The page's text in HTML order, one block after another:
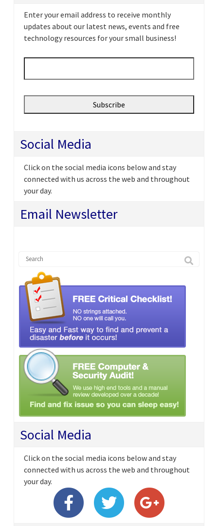
Enter your email address to receive monthly
updates about our latest news, events and free
technology resources for your small business!
Email *
Social Media
Click on the social media icons below and stay
connected with us across the web and throughout
your day.
Email Newsletter
Social Media
Click on the social media icons below and stay
connected with us across the web and throughout
your day.